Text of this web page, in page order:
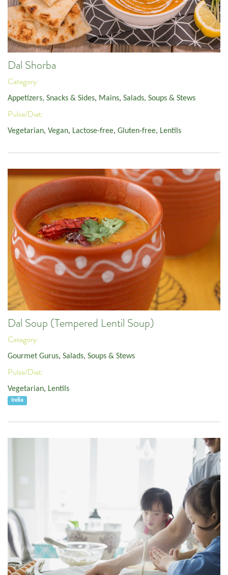
Dal Shorba
Category:
Appetizers, Snacks & Sides, Mains, Salads, Soups & Stews
Pulse/Diet:
Vegetarian, Vegan, Lactose-free, Gluten-free, Lentils
Dal Soup (Tempered Lentil Soup)
Category:
Gourmet Gurus, Salads, Soups & Stews
Pulse/Diet:
Vegetarian, Lentils
India